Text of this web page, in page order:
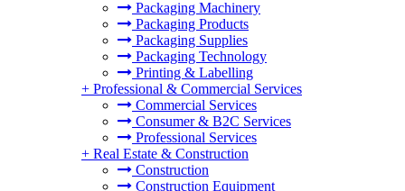
Packaging Machinery
Packaging Products
Packaging Supplies
Packaging Technology
Printing & Labelling
+ Professional & Commercial Services
Commercial Services
Consumer & B2C Services
Professional Services
+ Real Estate & Construction
Construction
Construction Equipment